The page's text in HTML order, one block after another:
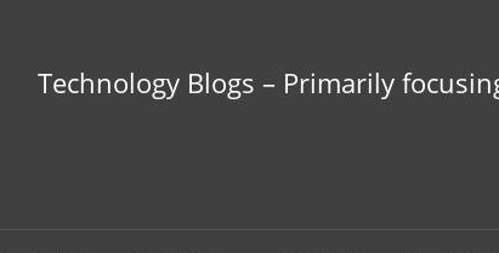
Technology Blogs – Primarily